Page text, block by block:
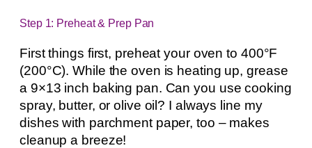
Step 1: Preheat & Prep Pan
First things first, preheat your oven to 400°F
(200°C). While the oven is heating up, grease
a 9×13 inch baking pan. Can you use cooking
spray, butter, or olive oil? I always line my
dishes with parchment paper, too – makes
cleanup a breeze!